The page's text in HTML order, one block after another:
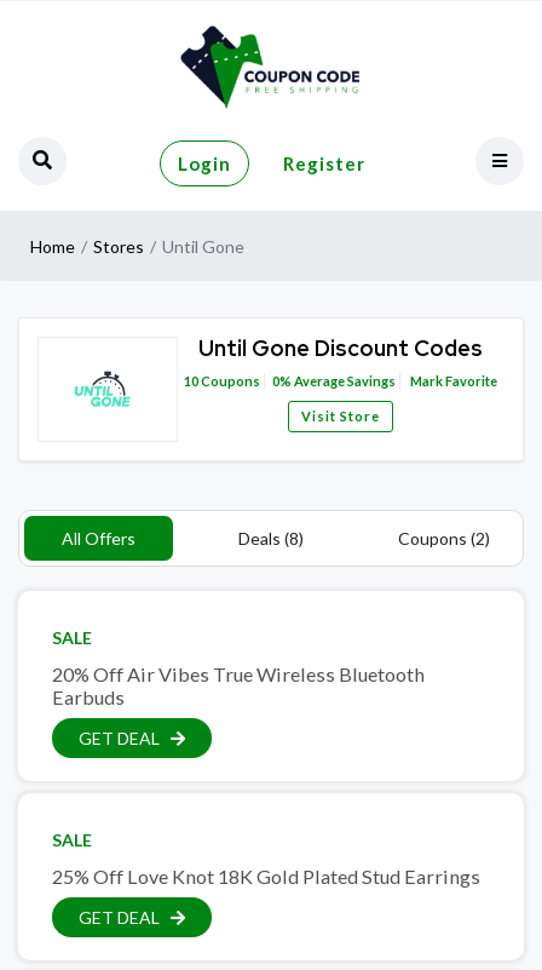
Login Register
Home Stores Until Gone
Until Gone Discount Codes
10Coupons 0% Average Savings Mark Favorite
Visit Store
All Offers Deals (8) Coupons (2)
SALE
20% Off Air Vibes True Wireless Bluetooth
Earbuds
GET DEAL
SALE
25% Off Love Knot 18K Gold Plated Stud Earrings
GET DEAL